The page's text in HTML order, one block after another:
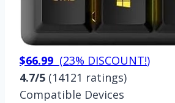
$66.99 (23% DISCOUNT!)
4.7/5 (14121 ratings)
Compatible Devices